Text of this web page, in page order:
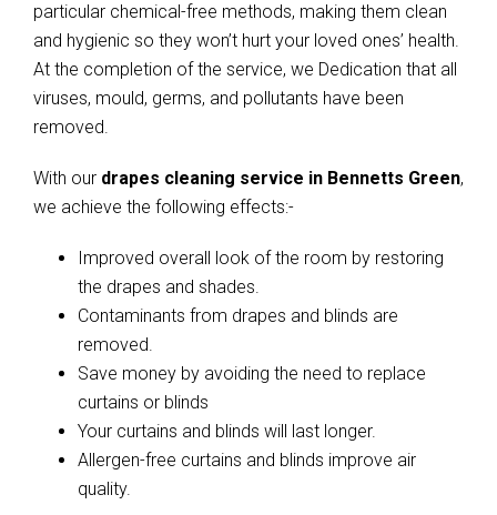
particular chemical-free methods, making them clean
and hygienic so they won’t hurt your loved ones’ health.
At the completion of the service, we Dedication that all
viruses, mould, germs, and pollutants have been
removed.
With our drapes cleaning service in Bennetts Green,
we achieve the following effects:-
Improved overall look of the room by restoring
the drapes and shades.
Contaminants from drapes and blinds are
removed.
Save money by avoiding the need to replace
curtains or blinds
Your curtains and blinds will last longer.
Allergen-free curtains and blinds improve air
quality.